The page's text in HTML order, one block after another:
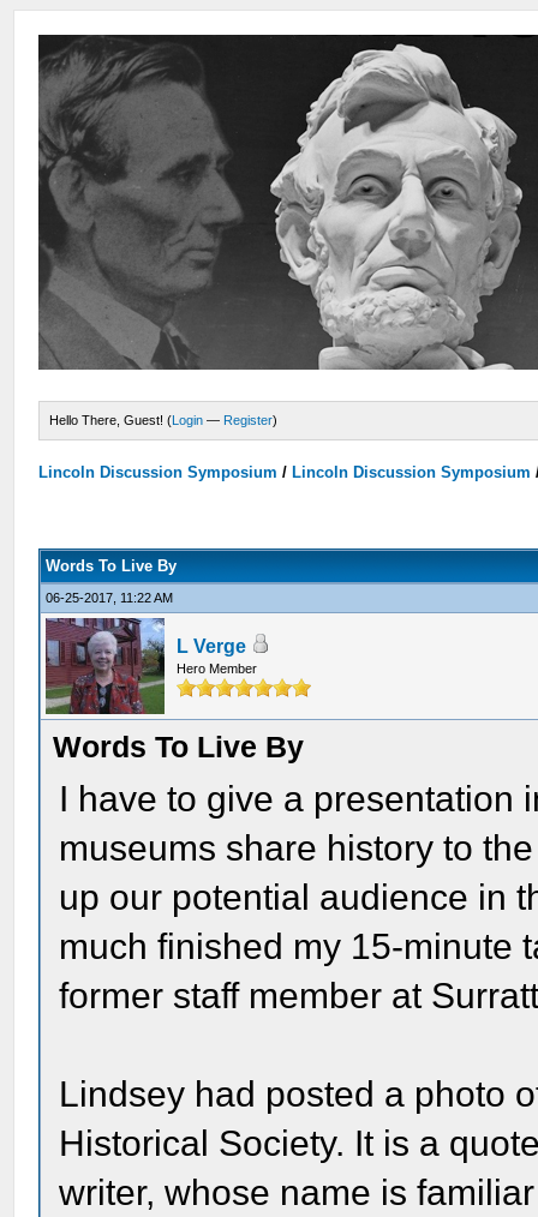
Hello There, Guest! (Login — Register)
Lincoln Discussion Symposium / Lincoln Discussion Symposium
Words To Live By
06-25-2017, 11:22 AM
L Verge
Hero Member
Words To Live By
I have to give a presentation
museums share history to
up our potential audience in
much finished my 15-minute
former staff member at
Lindsey had posted a photo
Historical Society. It is a
writer, whose name is